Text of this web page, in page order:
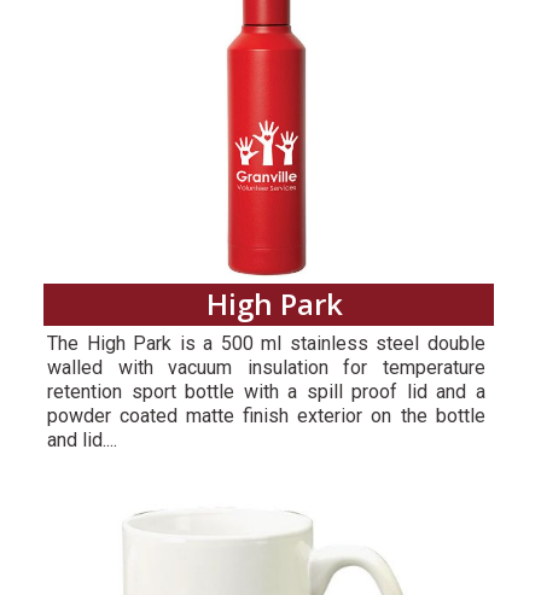
High Park
The High Park is a 500 ml stainless steel double
walled with vacuum insulation for temperature
retention sport bottle with a spill proof lid and a
powder coated matte finish exterior on the bottle
and lid....